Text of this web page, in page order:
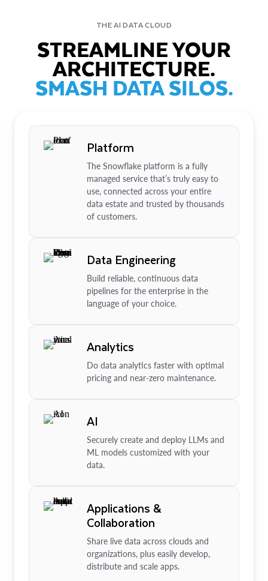
THE AI DATA CLOUD
STREAMLINE YOUR
ARCHITECTURE.
SMASH DATA SILOS.
Platform
The Snowflake platform is a fully
managed service that’s truly easy to
use, connected across your entire
data estate and trusted by thousands
of customers.
Data Engineering
Build reliable, continuous data
pipelines for the enterprise in the
language of your choice.
Analytics
Do data analytics faster with optimal
pricing and near-zero maintenance.
AI
Securely create and deploy LLMs and
ML models customized with your
data.
Applications &
Collaboration
Share live data across clouds and
organizations, plus easily develop,
distribute and scale apps.